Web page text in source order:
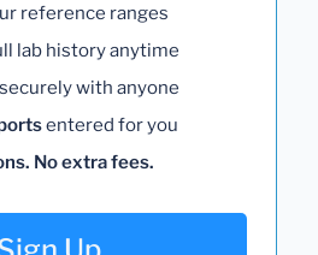
reference ranges
lab history anytime
with anyone
entered for you
No extra fees.